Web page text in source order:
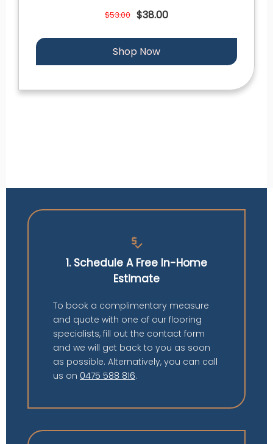
$53.00 $38.00
Shop Now
price_check
1. Schedule A Free In-Home
Estimate
To book a complimentary measure
and quote with one of our flooring
specialists, fill out the contact form
and we will get back to you as soon
as possible. Alternatively, you can call
us on 0475 588 816.